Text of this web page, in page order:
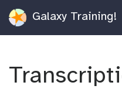
Galaxy Training!